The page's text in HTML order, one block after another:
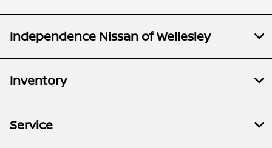
Independence Nissan of Wellesley
Inventory
Service